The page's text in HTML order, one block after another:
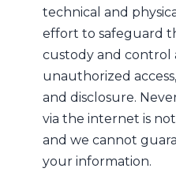
technical and
effort to safeguard
custody and control
unauthorized
and disclosure.
via the internet is
and we cannot
your information.